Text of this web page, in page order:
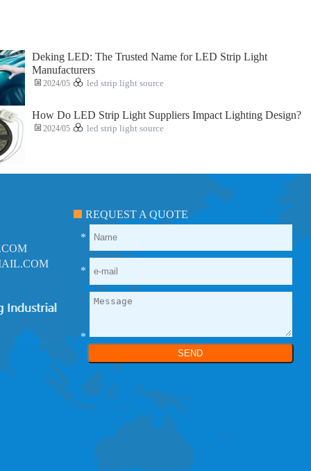
Deking LED: The Trusted Name for LED Strip Light
Manufacturers
2024/05 led strip light source
How Do LED Strip Light Suppliers Impact Lighting Design?
2024/05 led strip light source
REQUEST A QUOTE
*
*
*
SEND